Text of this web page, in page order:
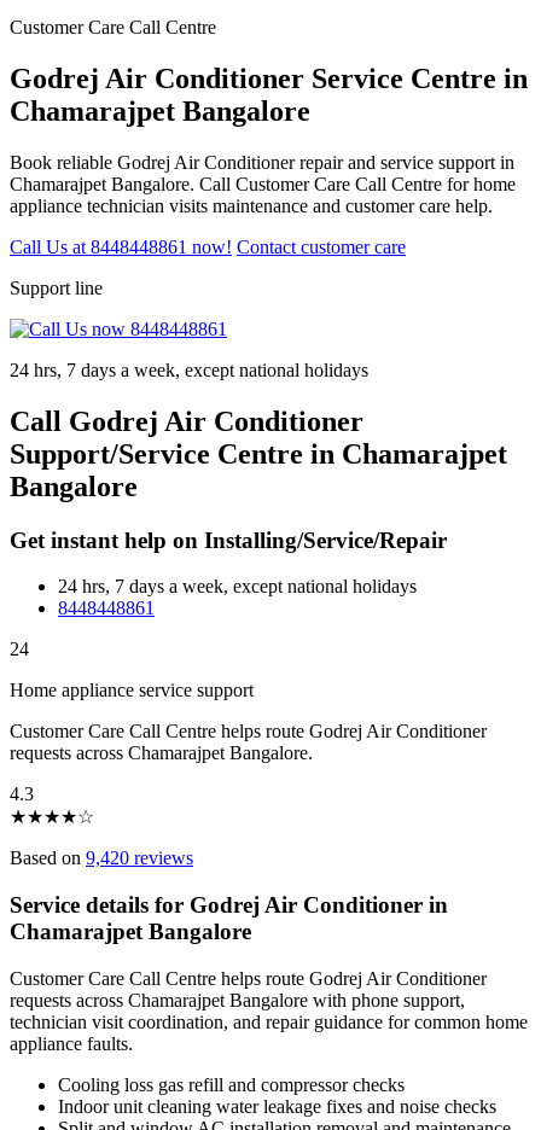
Customer Care Call Centre
Godrej Air Conditioner Service Centre in
Chamarajpet Bangalore
Book reliable Godrej Air Conditioner repair and service support in
Chamarajpet Bangalore. Call Customer Care Call Centre for home
appliance technician visits maintenance and customer care help.
Call Us at 8448448861 now! Contact customer care
Support line
24 hrs, 7 days a week, except national holidays
Call Godrej Air Conditioner
Support/Service Centre in Chamarajpet
Bangalore
Get instant help on Installing/Service/Repair
24 hrs, 7 days a week, except national holidays
8448448861
24
Home appliance service support
Customer Care Call Centre helps route Godrej Air Conditioner
requests across Chamarajpet Bangalore.
4.3
★★★★☆
Based on 9,420 reviews
Service details for Godrej Air Conditioner in
Chamarajpet Bangalore
Customer Care Call Centre helps route Godrej Air Conditioner
requests across Chamarajpet Bangalore with phone support,
technician visit coordination, and repair guidance for common home
appliance faults.
Cooling loss gas refill and compressor checks
Indoor unit cleaning water leakage fixes and noise checks